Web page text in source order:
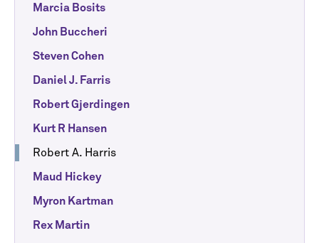
Marcia Bosits
John Buccheri
Steven Cohen
Daniel J. Farris
Robert Gjerdingen
Kurt R Hansen
Robert A. Harris
Maud Hickey
Myron Kartman
Rex Martin